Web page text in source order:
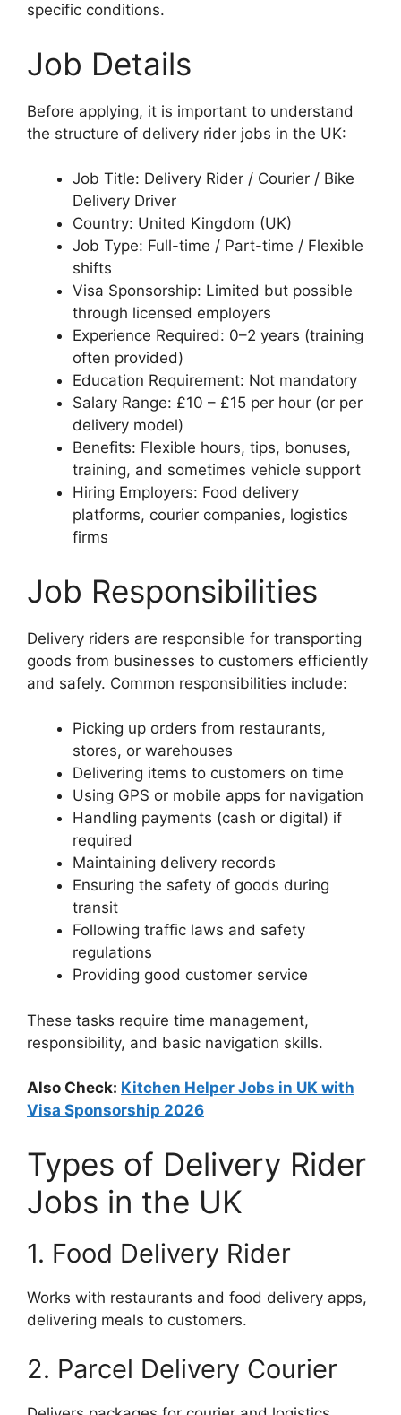
specific conditions.
Job Details
Before applying, it is important to understand
the structure of delivery rider jobs in the UK:
Job Title: Delivery Rider / Courier / Bike
Delivery Driver
Country: United Kingdom (UK)
Job Type: Full-time / Part-time / Flexible
shifts
Visa Sponsorship: Limited but possible
through licensed employers
Experience Required: 0–2 years (training
often provided)
Education Requirement: Not mandatory
Salary Range: £10 – £15 per hour (or per
delivery model)
Benefits: Flexible hours, tips, bonuses,
training, and sometimes vehicle support
Hiring Employers: Food delivery
platforms, courier companies, logistics
firms
Job Responsibilities
Delivery riders are responsible for transporting
goods from businesses to customers efficiently
and safely. Common responsibilities include:
Picking up orders from restaurants,
stores, or warehouses
Delivering items to customers on time
Using GPS or mobile apps for navigation
Handling payments (cash or digital) if
required
Maintaining delivery records
Ensuring the safety of goods during
transit
Following traffic laws and safety
regulations
Providing good customer service
These tasks require time management,
responsibility, and basic navigation skills.
Also Check: Kitchen Helper Jobs in UK with
Visa Sponsorship 2026
Types of Delivery Rider
Jobs in the UK
1. Food Delivery Rider
Works with restaurants and food delivery apps,
delivering meals to customers.
2. Parcel Delivery Courier